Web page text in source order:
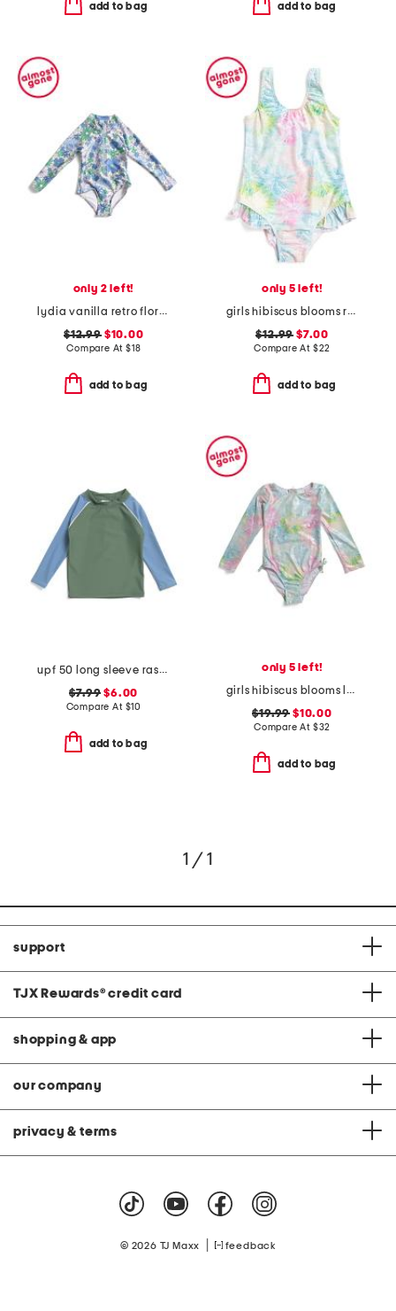
add to bag add to bag
only 2 left!
lydia vanilla retro floral one-piece swimsuit
$12.99$10.00
Compare At $18
add to bag
only 5 left!
girls hibiscus blooms ruffle swimsuit
$12.99 $7.00
Compare At $22
add to bag
upf 50 long sleeve rashgaurd swim top
$7.99 $6.00
Compare At $10
add to bag
only 5 left!
girls hibiscus blooms long sleeve rashguard one-piece swimsuit
$19.99 $10.00
Compare At $32
add to bag
1 / 1
support
TJX Rewards® credit card
shopping & app
our company
privacy & terms
© 2026 TJ Maxx feedback